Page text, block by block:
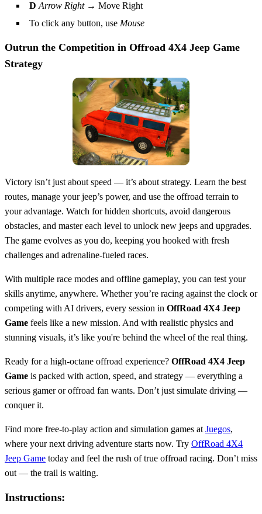
D Arrow Right→ Move Right
To click any button, use Mouse
Outrun the Competition in Offroad 4X4 Jeep Game
Strategy
Victory isn’t just about speed — it’s about strategy. Learn the best
routes, manage your jeep’s power, and use the offroad terrain to
your advantage. Watch for hidden shortcuts, avoid dangerous
obstacles, and master each level to unlock new jeeps and upgrades.
The game evolves as you do, keeping you hooked with fresh
challenges and adrenaline-fueled races.
With multiple race modes and offline gameplay, you can test your
skills anytime, anywhere. Whether you’re racing against the clock or
competing with AI drivers, every session in OffRoad 4X4 Jeep
Game feels like a new mission. And with realistic physics and
stunning visuals, it’s like you're behind the wheel of the real thing.
Ready for a high-octane offroad experience? OffRoad 4X4 Jeep
Game is packed with action, speed, and strategy — everything a
serious gamer or offroad fan wants. Don’t just simulate driving —
conquer it.
Find more free-to-play action and simulation games at Juegos,
where your next driving adventure starts now. Try OffRoad 4X4
Jeep Game today and feel the rush of true offroad racing. Don’t miss
out — the trail is waiting.
Instructions: